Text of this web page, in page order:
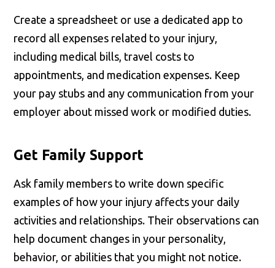
Create a spreadsheet or use a dedicated app to
record all expenses related to your injury,
including medical bills, travel costs to
appointments, and medication expenses. Keep
your pay stubs and any communication from your
employer about missed work or modified duties.
Get Family Support
Ask family members to write down specific
examples of how your injury affects your daily
activities and relationships. Their observations can
help document changes in your personality,
behavior, or abilities that you might not notice.